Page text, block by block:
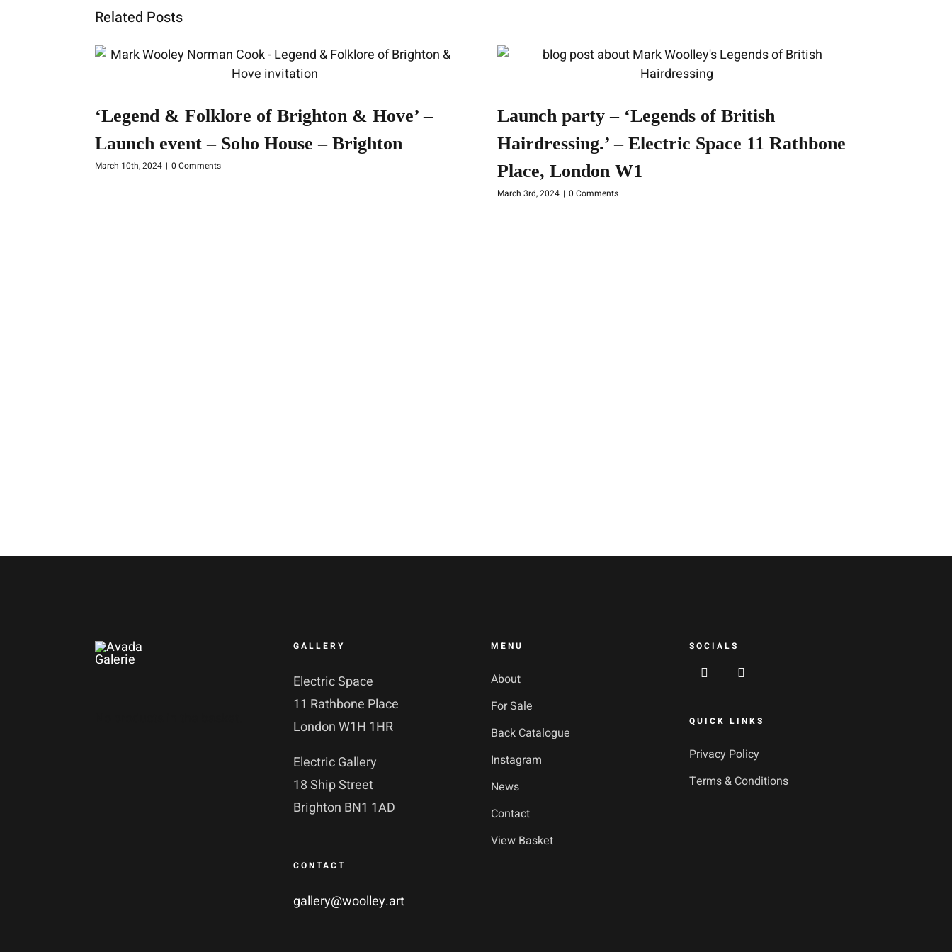
Related Posts
‘Legend & Folklore of Brighton & Hove’ –
Launch event – Soho House – Brighton
March 10th, 2024 | 0 Comments
Launch party – ‘Legends of British
Hairdressing.’ – Electric Space 11 Rathbone
Place, London W1
March 3rd, 2024 | 0 Comments
GALLERY
Electric Space
11 Rathbone Place
London W1H 1HR
Electric Gallery
18 Ship Street
Brighton BN1 1AD
CONTACT
gallery@woolley.art
MENU
About
For Sale
Back Catalogue
Instagram
News
Contact
View Basket
SOCIALS
QUICK LINKS
Privacy Policy
Terms & Conditions